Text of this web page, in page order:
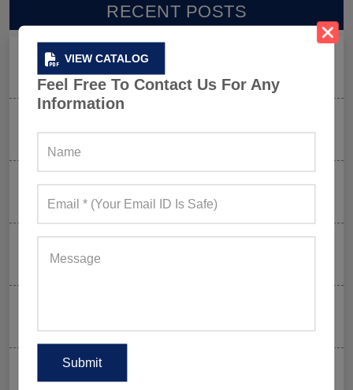
VIEW CATALOG
Feel Free To Contact Us For Any
Information
RECENT POSTS
Men’s Black Sleeveless Jacket: What Makes it a Gym-
Goer’s Must-Have?
Why Aesthetic & Tie-dye Finishes Are Trending in
Men’s Gym Stringers and Tank Tops?
Fitness Trend
Men’s Hybrid Shorts Take Over: Why Every Gym